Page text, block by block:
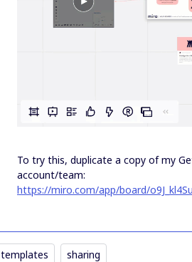
To try this, duplicate a copy of my
account/team:
https://miro.com/app/board/
templates sharing